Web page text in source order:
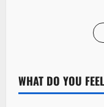
WHAT DO YOU